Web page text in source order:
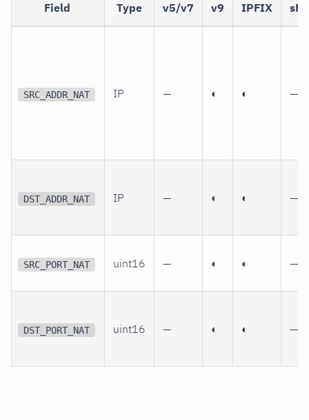
Field Type v5/v7 v9 IPFIX
SRC_ADDR_NAT IP — ◐ ◐ —
DST_ADDR_NAT IP — ◐ ◐ —
SRC_PORT_NAT uint16 — ◐ ◐ —
DST_PORT_NAT uint16 — ◐ ◐ —